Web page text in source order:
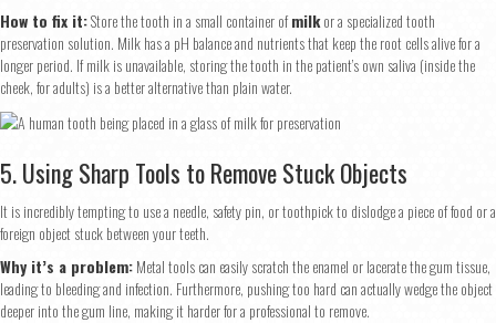
How to fix it:Store the tooth in a small container ofmilkor a specialized tooth
preservation solution. Milk has a pH balance and nutrients that keep the root cells alive for a
longer period. If milk is unavailable, storing the tooth in the patient’s own saliva (inside the
cheek, for adults) is a better alternative than plain water.
5. Using Sharp Tools to Remove Stuck Objects
It is incredibly tempting to use a needle, safety pin, or toothpick to dislodge a piece of food or a
foreign object stuck between your teeth.
Why it’s a problem:Metal tools can easily scratch the enamel or lacerate the gum tissue,
leading to bleeding and infection. Furthermore, pushing too hard can actually wedge the object
deeper into the gum line, making it harder for a professional to remove.